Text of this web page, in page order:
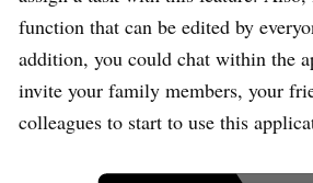
function that can be edited by
addition, you could chat within the
invite your family members, your
colleagues to start to use this